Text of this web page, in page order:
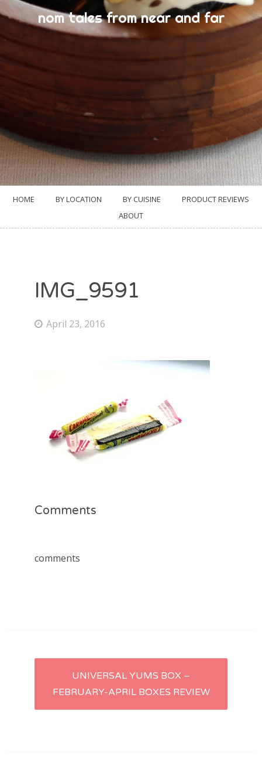
nom tales from near and far
HOME BY LOCATION BY CUISINE
PRODUCT REVIEWS
ABOUT
IMG_9591
April 23, 2016
Comments
comments
navigation
UNIVERSAL YUMS BOX –
FEBRUARY-APRIL BOXES REVIEW